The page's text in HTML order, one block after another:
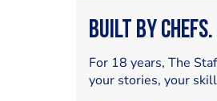
Built by Chefs.
For 18 years, The
your stories, your